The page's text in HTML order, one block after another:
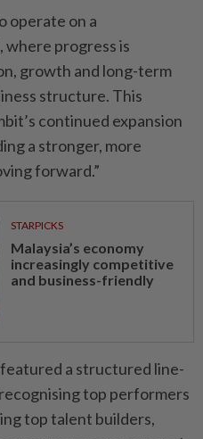
operate on a
progress is
growth and long-term
structure. This
continued expansion
a stronger, more
forward.”
STARPICKS
Malaysia’s economy
increasingly competitive
and business-friendly
a structured line-
top performers
top talent builders,